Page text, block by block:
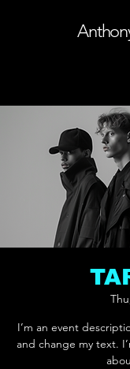
I’m an event
and change my text.